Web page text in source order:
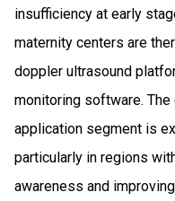
insufficiency at early
maternity centers are
doppler ultrasound
monitoring software.
application segment is
particularly in regions
awareness and